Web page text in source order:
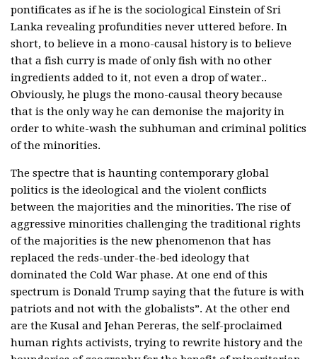
pontificates as if he is the sociological Einstein of Sri
Lanka revealing profundities never uttered before. In
short, to believe in a mono-causal history is to believe
that a fish curry is made of only fish with no other
ingredients added to it, not even a drop of water..
Obviously, he plugs the mono-causal theory because
that is the only way he can demonise the majority in
order to white-wash the subhuman and criminal politics
of the minorities.
The spectre that is haunting contemporary global
politics is the ideological and the violent conflicts
between the majorities and the minorities. The rise of
aggressive minorities challenging the traditional rights
of the majorities is the new phenomenon that has
replaced the reds-under-the-bed ideology that
dominated the Cold War phase. At one end of this
spectrum is Donald Trump saying that the future is with
patriots and not with the globalists”. At the other end
are the Kusal and Jehan Pereras, the self-proclaimed
human rights activists, trying to rewrite history and the